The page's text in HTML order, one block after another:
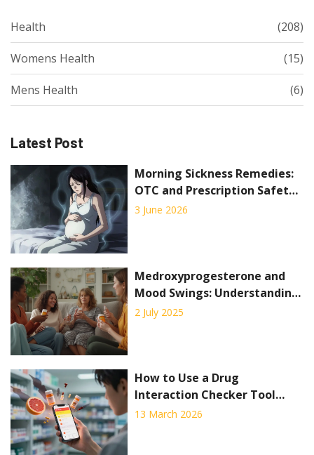
Health (208)
Womens Health (15)
Mens Health (6)
Latest Post
Morning Sickness Remedies:
OTC and Prescription Safety
Guide
3 June 2026
Medroxyprogesterone and
Mood Swings: Understanding
the Hormone Connection
2 July 2025
How to Use a Drug
Interaction Checker Tool
Effectively
13 March 2026